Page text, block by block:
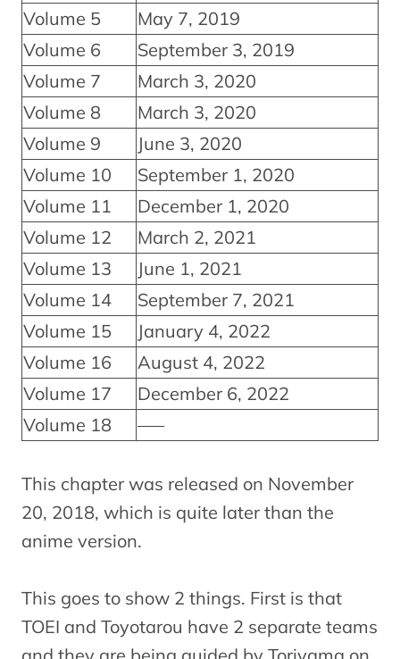
Volume 5
May 7, 2019
Volume 6
September 3, 2019
Volume 7
March 3, 2020
Volume 8
March 3, 2020
Volume 9
June 3, 2020
Volume 10
September 1, 2020
Volume 11
December 1, 2020
Volume 12
March 2, 2021
Volume 13
June 1, 2021
Volume 14
September 7, 2021
Volume 15
January 4, 2022
Volume 16
August 4, 2022
Volume 17
December 6, 2022
Volume 18
—–
This chapter was released on November
20, 2018, which is quite later than the
anime version.
This goes to show 2 things. First is that
TOEI and Toyotarou have 2 separate teams